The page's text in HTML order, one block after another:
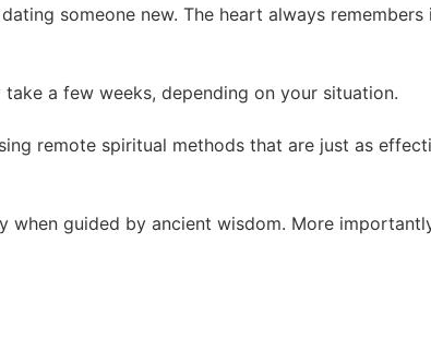
someone new. The heart always remembers
a few weeks, depending on your situation.
remote spiritual methods that are just as
guided by ancient wisdom. More